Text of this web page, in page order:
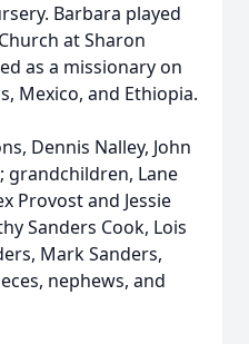
Barbara played
at Sharon
as a missionary on
Mexico, and Ethiopia.
Dennis Nalley, John
grandchildren, Lane
Provost and Jessie
Sanders Cook, Lois
Mark Sanders,
nephews, and